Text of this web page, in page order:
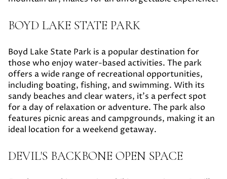
BOYD LAKE STATE PARK
Boyd Lake State Park is a popular destination for
those who enjoy water-based activities. The park
offers a wide range of recreational opportunities,
including boating, fishing, and swimming. With its
sandy beaches and clear waters, it's a perfect spot
for a day of relaxation or adventure. The park also
features picnic areas and campgrounds, making it an
ideal location for a weekend getaway.
DEVIL'S BACKBONE OPEN SPACE